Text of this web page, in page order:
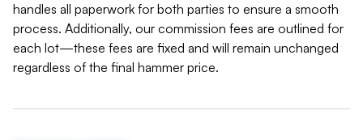
handles all paperwork for both parties to ensure a smooth
process. Additionally, our commission fees are outlined for
each lot—these fees are fixed and will remain unchanged
regardless of the final hammer price.